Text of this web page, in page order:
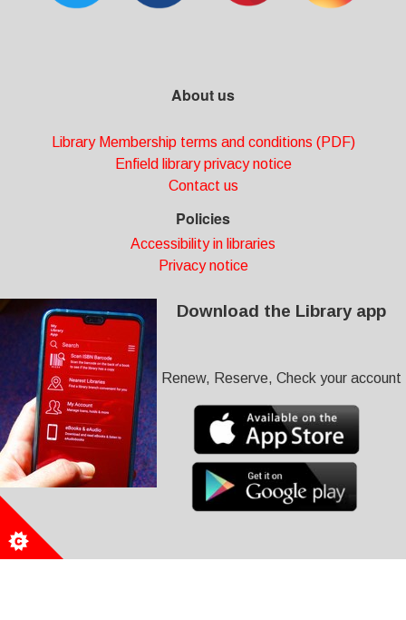
About us
Library Membership terms and conditions (PDF)
Enfield library privacy notice
Contact us
Policies
Accessibility in libraries
Privacy notice
Download the Library app
Renew, Reserve, Check your account